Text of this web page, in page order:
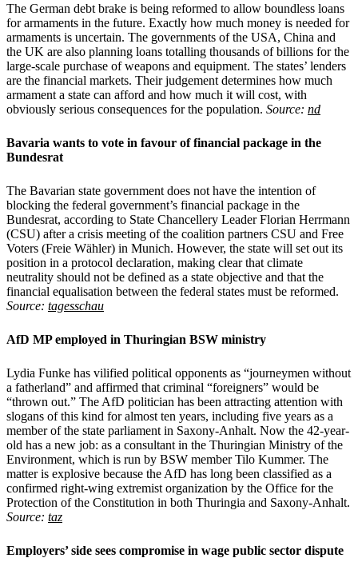
The German debt brake is being reformed to allow boundless loans
for armaments in the future. Exactly how much money is needed for
armaments is uncertain. The governments of the USA, China and
the UK are also planning loans totalling thousands of billions for the
large-scale purchase of weapons and equipment. The states’ lenders
are the financial markets. Their judgement determines how much
armament a state can afford and how much it will cost, with
obviously serious consequences for the population. Source: nd
Bavaria wants to vote in favour of financial package in the
Bundesrat
The Bavarian state government does not have the intention of
blocking the federal government’s financial package in the
Bundesrat, according to State Chancellery Leader Florian Herrmann
(CSU) after a crisis meeting of the coalition partners CSU and Free
Voters (Freie Wähler) in Munich. However, the state will set out its
position in a protocol declaration, making clear that climate
neutrality should not be defined as a state objective and that the
financial equalisation between the federal states must be reformed.
Source: tagesschau
AfD MP employed in Thuringian BSW ministry
Lydia Funke has vilified political opponents as “journeymen without
a fatherland” and affirmed that criminal “foreigners” would be
“thrown out.” The AfD politician has been attracting attention with
slogans of this kind for almost ten years, including five years as a
member of the state parliament in Saxony-Anhalt. Now the 42-year-
old has a new job: as a consultant in the Thuringian Ministry of the
Environment, which is run by BSW member Tilo Kummer. The
matter is explosive because the AfD has long been classified as a
confirmed right-wing extremist organization by the Office for the
Protection of the Constitution in both Thuringia and Saxony-Anhalt.
Source: taz
Employers’ side sees compromise in wage public sector dispute